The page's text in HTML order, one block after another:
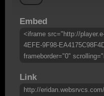
Embed
<iframe src="http://
4EFE-9F98-
frameborder="0"
Link
http://